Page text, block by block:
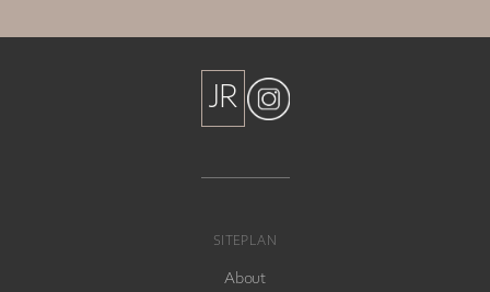
JR JR
SITEPLAN
About